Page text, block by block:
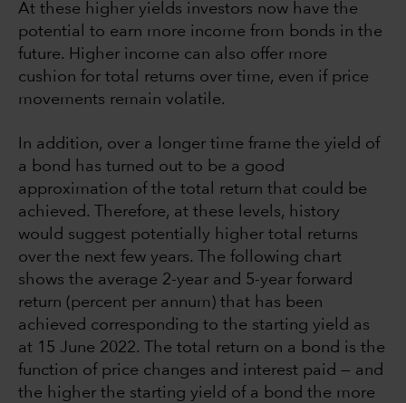
At these higher yields investors now have the
potential to earn more income from bonds in the
future. Higher income can also offer more
cushion for total returns over time, even if price
movements remain volatile.
In addition, over a longer time frame the yield of
a bond has turned out to be a good
approximation of the total return that could be
achieved. Therefore, at these levels, history
would suggest potentially higher total returns
over the next few years. The following chart
shows the average 2-year and 5-year forward
return (percent per annum) that has been
achieved corresponding to the starting yield as
at 15 June 2022. The total return on a bond is the
function of price changes and interest paid — and
the higher the starting yield of a bond the more